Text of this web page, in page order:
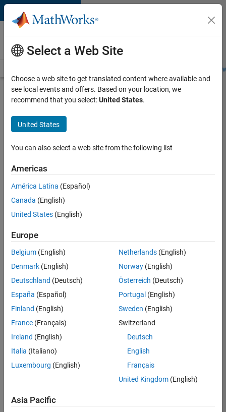
Skip to content
Careers at
MathWorks
Students and
Search for more jobs
Senior
Software
Engineer-
Apply Now
36838-
Product
Development
Location:
UK-
Job
Summary
engineering
Select a Web Site
Choose a web site to get translated content where available and
see local events and offers. Based on your location, we
recommend that you select:United States.
United States
You can also select a web site from the following list
Americas
América Latina (Español)
Canada (English)
United States (English)
Europe
Belgium (English)
Denmark (English)
Deutschland (Deutsch)
España (Español)
Finland (English)
France (Français)
Ireland (English)
Italia (Italiano)
Luxembourg (English)
Netherlands(English)
Norway(English)
Österreich (Deutsch)
Portugal (English)
Sweden (English)
Switzerland
Deutsch
English
Français
United Kingdom(English)
Asia Pacific